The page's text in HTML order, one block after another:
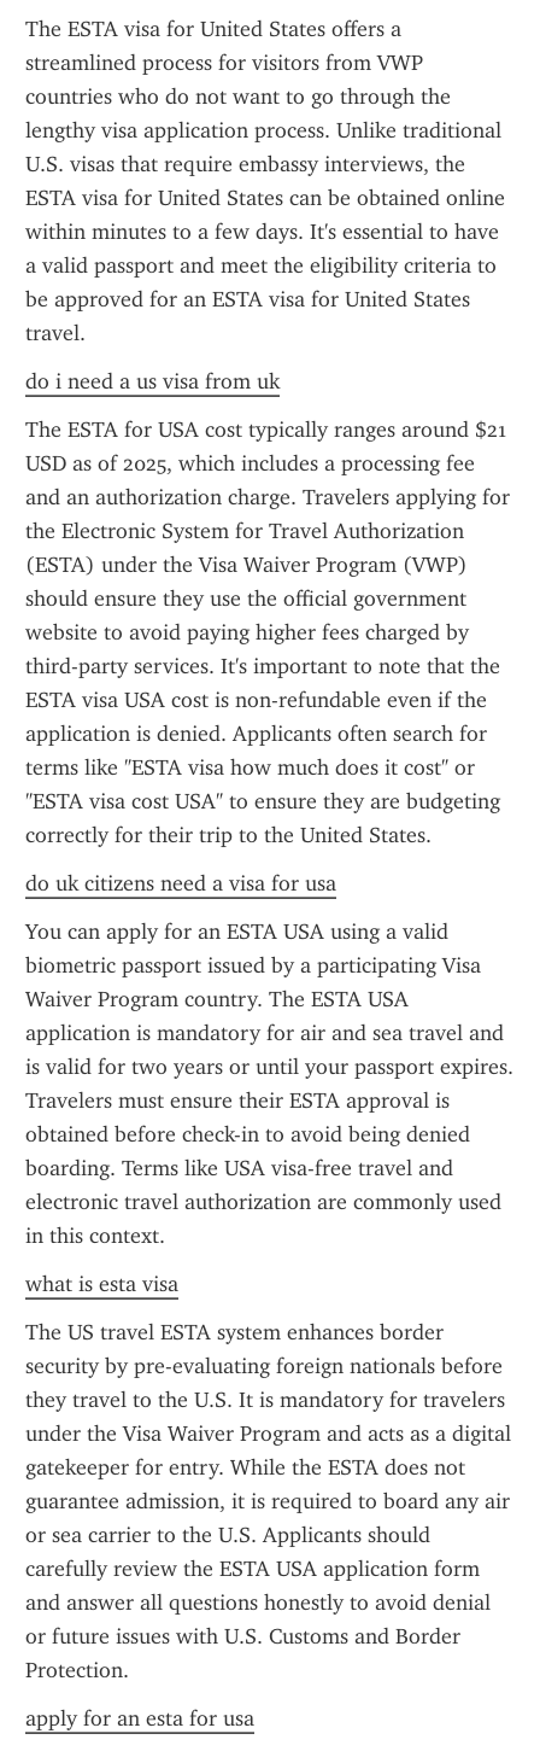
The ESTA visa for United States offers a
streamlined process for visitors from VWP
countries who do not want to go through the
lengthy visa application process. Unlike traditional
U.S. visas that require embassy interviews, the
ESTA visa for United States can be obtained online
within minutes to a few days. It's essential to have
a valid passport and meet the eligibility criteria to
be approved for an ESTA visa for United States
travel.
do i need a us visa from uk
The ESTA for USA cost typically ranges around $21
USD as of 2025, which includes a processing fee
and an authorization charge. Travelers applying for
the Electronic System for Travel Authorization
(ESTA) under the Visa Waiver Program (VWP)
should ensure they use the official government
website to avoid paying higher fees charged by
third-party services. It's important to note that the
ESTA visa USA cost is non-refundable even if the
application is denied. Applicants often search for
terms like "ESTA visa how much does it cost" or
"ESTA visa cost USA" to ensure they are budgeting
correctly for their trip to the United States.
do uk citizens need a visa for usa
You can apply for an ESTA USA using a valid
biometric passport issued by a participating Visa
Waiver Program country. The ESTA USA
application is mandatory for air and sea travel and
is valid for two years or until your passport expires.
Travelers must ensure their ESTA approval is
obtained before check-in to avoid being denied
boarding. Terms like USA visa-free travel and
electronic travel authorization are commonly used
in this context.
what is esta visa
The US travel ESTA system enhances border
security by pre-evaluating foreign nationals before
they travel to the U.S. It is mandatory for travelers
under the Visa Waiver Program and acts as a digital
gatekeeper for entry. While the ESTA does not
guarantee admission, it is required to board any air
or sea carrier to the U.S. Applicants should
carefully review the ESTA USA application form
and answer all questions honestly to avoid denial
or future issues with U.S. Customs and Border
Protection.
apply for an esta for usa